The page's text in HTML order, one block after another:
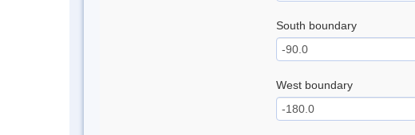
South boundary
West boundary